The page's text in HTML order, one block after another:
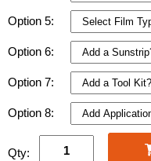
Option 5:
Option 6:
Option 7:
Option 8:
Qty: